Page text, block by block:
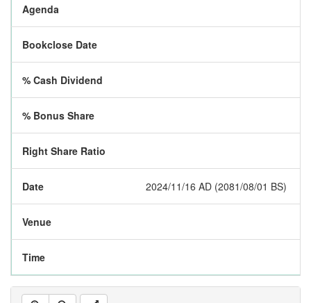
Agenda
Bookclose Date
% Cash Dividend
% Bonus Share
Right Share Ratio
Date 2024/11/16 AD (2081/08/01 BS)
Venue
Time